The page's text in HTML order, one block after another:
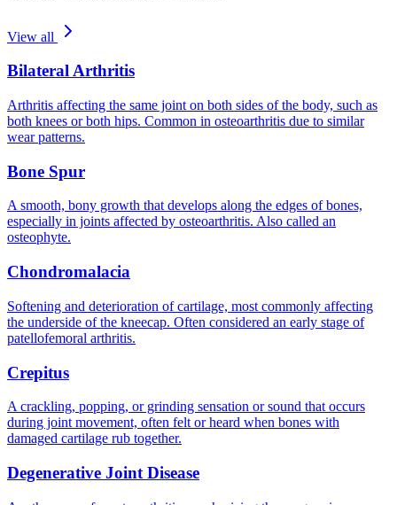
View all
Bilateral Arthritis
Arthritis affecting the same joint on both sides of the body, such as
both knees or both hips. Common in osteoarthritis due to similar
wear patterns.
Bone Spur
A smooth, bony growth that develops along the edges of bones,
especially in joints affected by osteoarthritis. Also called an
osteophyte.
Chondromalacia
Softening and deterioration of cartilage, most commonly affecting
the underside of the kneecap. Often considered an early stage of
patellofemoral arthritis.
Crepitus
A crackling, popping, or grinding sensation or sound that occurs
during joint movement, often felt or heard when bones with
damaged cartilage rub together.
Degenerative Joint Disease